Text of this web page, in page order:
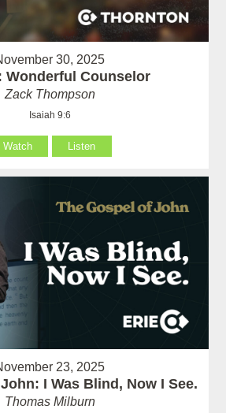
30, 2025
Wonderful Counselor
Zack Thompson
Isaiah 9:6
Watch Listen
23, 2025
I Was Blind, Now I See.
Thomas Milburn